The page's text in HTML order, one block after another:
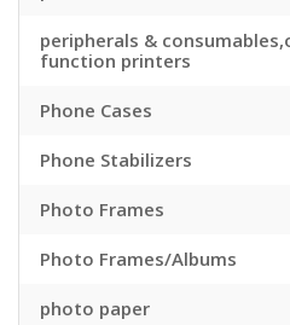
peripherals &
function printers
Phone Cases
Phone Stabilizers
Photo Frames
Photo Frames/Albums
photo paper